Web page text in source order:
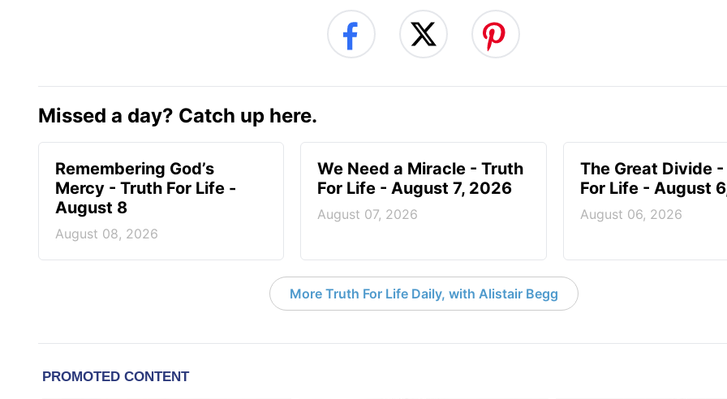
Missed a day? Catch up here.
Remembering God’s
Mercy - Truth For Life -
August 8
August 08, 2026
We Need a Miracle - Truth
For Life - August 7, 2026
August 07, 2026
The Great Divide
For Life - August
August 06, 2026
More Truth For Life Daily, with Alistair Begg